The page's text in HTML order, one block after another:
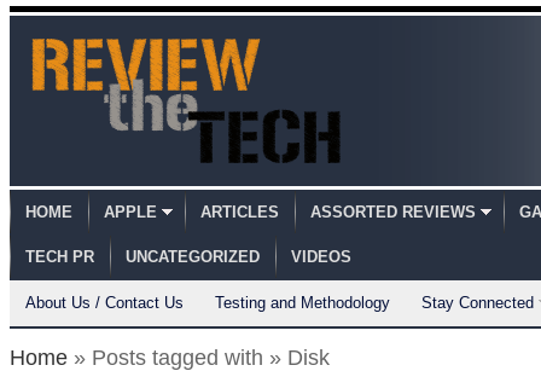
HOME APPLE ARTICLES ASSORTED REVIEWS
TECH PR UNCATEGORIZED VIDEOS
About Us / Contact Us Testing and Methodology Stay Connected
Home » Posts tagged with » Disk